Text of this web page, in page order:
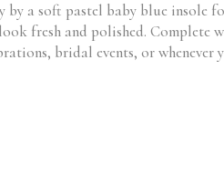
a soft pastel baby blue insole
fresh and polished. Complete
bridal events, or whenever